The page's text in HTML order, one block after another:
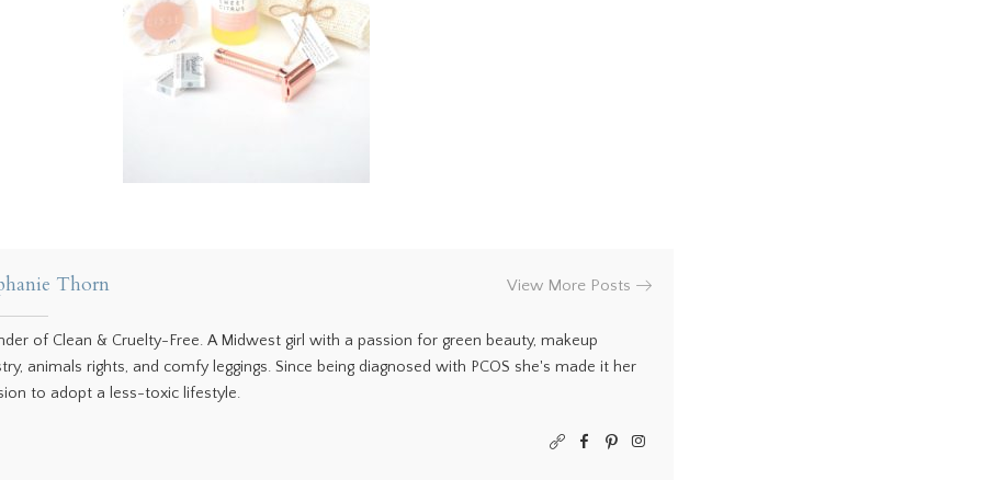
Thorn View More Posts
of Clean & Cruelty-Free. A Midwest girl with a passion for green beauty, makeup
animals rights, and comfy leggings. Since being diagnosed with PCOS she's made it her
to adopt a less-toxic lifestyle.